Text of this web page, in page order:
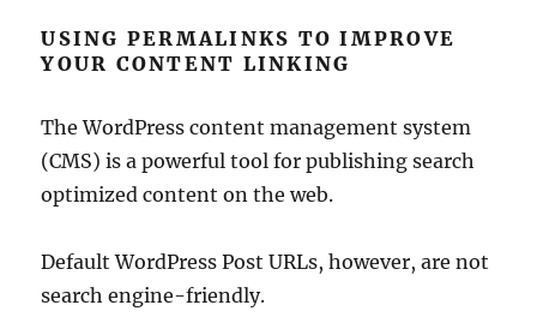
USING PERMALINKS TO IMPROVE
YOUR CONTENT LINKING
The WordPress content management system
(CMS) is a powerful tool for publishing search
optimized content on the web.
Default WordPress Post URLs, however, are not
search engine-friendly.